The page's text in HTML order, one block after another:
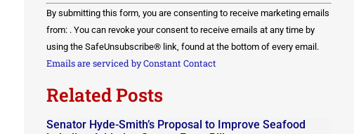
Constant
Contact
Use.
Please
leave
this field
By submitting this form, you are consenting to receive marketing emails
from: . You can revoke your consent to receive emails at any time by
using the SafeUnsubscribe® link, found at the bottom of every email.
Emails are serviced by Constant Contact
Related Posts
Senator Hyde-Smith’s Proposal to Improve Seafood